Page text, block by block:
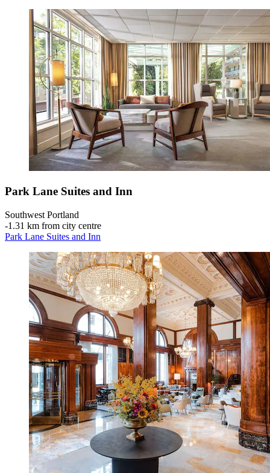
Park Lane Suites and Inn
Southwest Portland
‐1.31 km from city centre
Park Lane Suites and Inn